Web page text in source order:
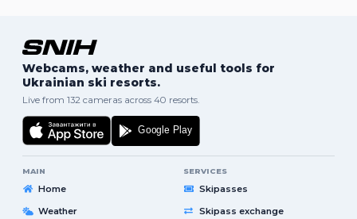
Webcams, weather and useful tools for
Ukrainian ski resorts.
Live from 132 cameras across 40 resorts.
MAIN
Home
Weather
SERVICES
Skipasses
Skipass exchange